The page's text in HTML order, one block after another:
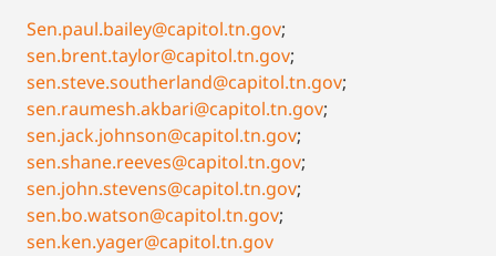
Sen.paul.bailey@capitol.tn.gov;
sen.brent.taylor@capitol.tn.gov;
sen.steve.southerland@capitol.tn.gov;
sen.raumesh.akbari@capitol.tn.gov;
sen.jack.johnson@capitol.tn.gov;
sen.shane.reeves@capitol.tn.gov;
sen.john.stevens@capitol.tn.gov;
sen.bo.watson@capitol.tn.gov;
sen.ken.yager@capitol.tn.gov